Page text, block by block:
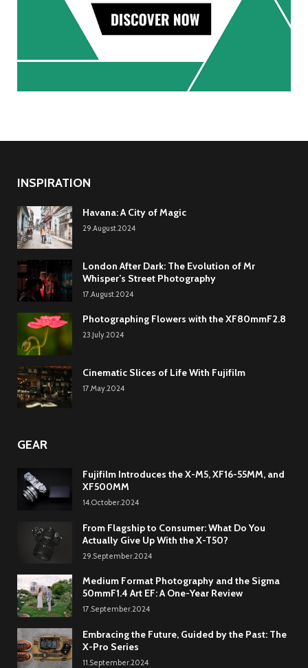
INSPIRATION
Havana: A City of Magic
29.August.2024
London After Dark: The Evolution of Mr
Whisper’s Street Photography
17.August.2024
Photographing Flowers with the XF80mmF2.8
23.July.2024
Cinematic Slices of Life With Fujifilm
17.May.2024
GEAR
Fujifilm Introduces the X-M5, XF16-55MM, and
XF500MM
14.October.2024
From Flagship to Consumer: What Do You
Actually Give Up With the X-T50?
29.September.2024
Medium Format Photography and the Sigma
50mmF1.4 Art EF: A One-Year Review
17.September.2024
Embracing the Future, Guided by the Past: The
X-Pro Series
11.September.2024